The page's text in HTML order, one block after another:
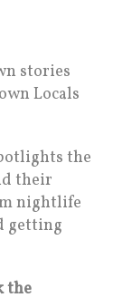
stories
Locals
the
their
nightlife
getting
the